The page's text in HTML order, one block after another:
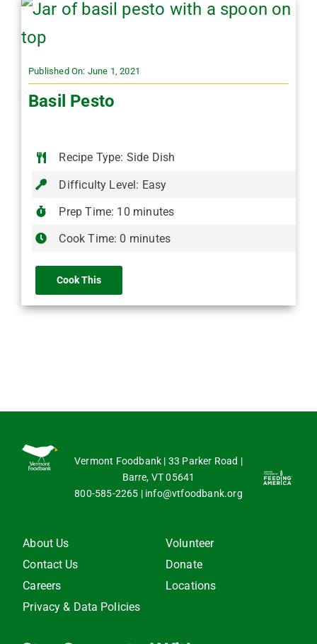
Published On: June 1, 2021
Basil Pesto
Recipe Type: Side Dish
Difficulty Level: Easy
Prep Time: 10 minutes
Cook Time: 0 minutes
Cook This
Vermont Foodbank | 33 Parker Road |
Barre, VT 05641
800-585-2265 | info@vtfoodbank.org
About Us
Contact Us
Careers
Privacy & Data Policies
Volunteer
Donate
Locations